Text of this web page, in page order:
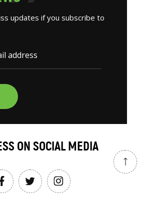
updates if you subscribe to
ON SOCIAL MEDIA